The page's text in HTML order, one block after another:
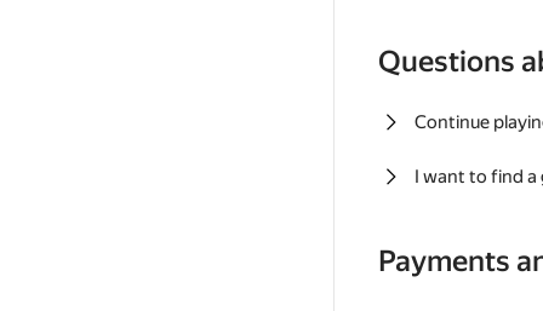
Questions
Continue
I want to find a
Payments